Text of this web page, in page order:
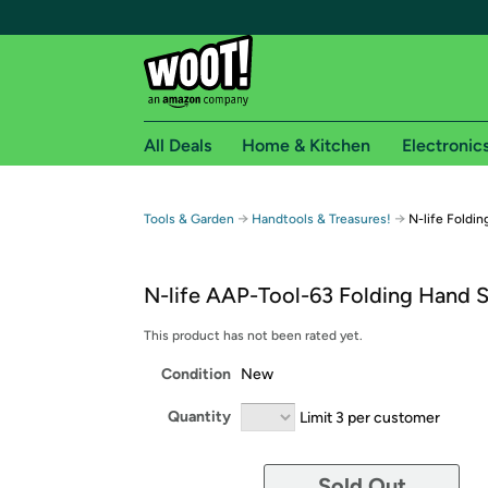
Free shipping for
Free Standard shipping on Woot! orders
Amazon Prime membership required. See
Get started by logging in with Amazon or try a
All Deals Home & Kitchen
Tools & Garden → Handtools & Treasures! → N-life
N-life AAP-Tool-63 Folding Hand
This product has not been rated yet.
Condition New
Quantity Limit 3 per customer